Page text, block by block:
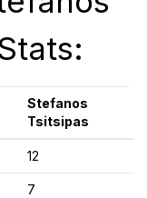
Stefanos
Tsitsipas
12
7